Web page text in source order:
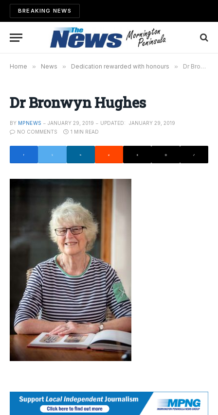
BREAKING NEWS
Home » News » Dedication rewarded with honours » Dr Bronwyn Hughes
Dr Bronwyn Hughes
BY MPNEWS JANUARY 29, 2019 UPDATED:
JANUARY 29, 2019
NO COMMENTS
1 MIN READ